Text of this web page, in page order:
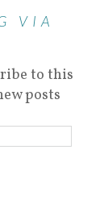
VIA
to this
posts